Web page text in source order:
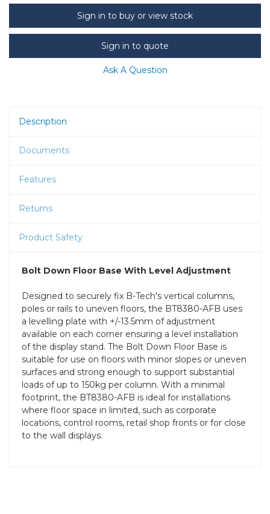
Sign in to buy or view stock
Sign in to quote
Ask A Question
Description
Documents
Features
Returns
Product Safety
Bolt Down Floor Base With Level Adjustment
Designed to securely fix B-Tech's vertical columns,
poles or rails to uneven floors, the BT8380-AFB uses
a levelling plate with +/-13.5mm of adjustment
available on each corner ensuring a level installation
of the display stand. The Bolt Down Floor Base is
suitable for use on floors with minor slopes or uneven
surfaces and strong enough to support substantial
loads of up to 150kg per column. With a minimal
footprint, the BT8380-AFB is ideal for installations
where floor space in limited, such as corporate
locations, control rooms, retail shop fronts or for close
to the wall displays.